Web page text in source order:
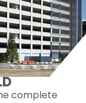
complete